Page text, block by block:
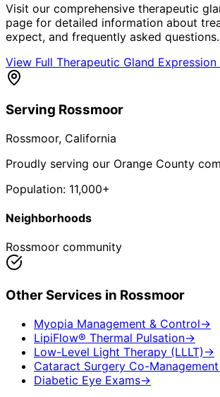
Visit our comprehensive therapeutic
page for detailed information about
expect, and frequently asked questions.
View Full Therapeutic Gland Expression
Serving Rossmoor
Rossmoor, California
Proudly serving our Orange County
Population: 11,000+
Neighborhoods
Rossmoor community
Other Services in Rossmoor
Myopia Management & Control→
LipiFlow® Thermal Pulsation→
Low-Level Light Therapy (LLLT) →
Cataract Surgery Co-Management
Diabetic Eye Exams→